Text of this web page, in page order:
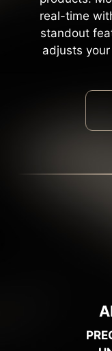
real-time
standout
adjusts